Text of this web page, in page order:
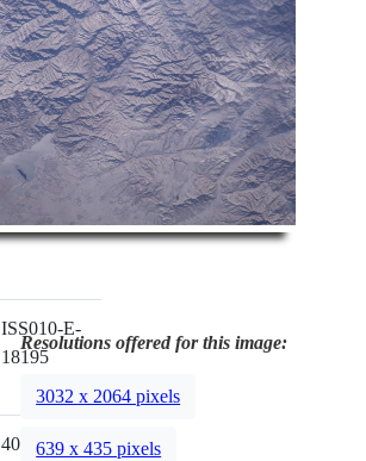
ISS010-E-
18195
400mm
Resolutions offered for this image:
3032 x 2064 pixels
639 x 435 pixels